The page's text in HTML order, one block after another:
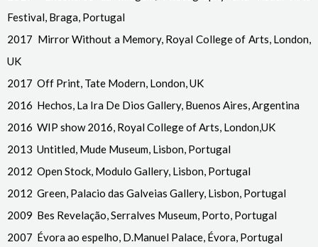
Festival, Braga, Portugal
2017 Mirror Without a Memory, Royal College of Arts, London,
UK
2017 Off Print, Tate Modern, London, UK
2016 Hechos, La Ira De Dios Gallery, Buenos Aires, Argentina
2016 WIP show 2016, Royal College of Arts, London,UK
2013 Untitled, Mude Museum, Lisbon, Portugal
2012 Open Stock, Modulo Gallery, Lisbon, Portugal
2012 Green, Palacio das Galveias Gallery, Lisbon, Portugal
2009 Bes Revelação, Serralves Museum, Porto, Portugal
2007 Évora ao espelho, D.Manuel Palace, Évora, Portugal